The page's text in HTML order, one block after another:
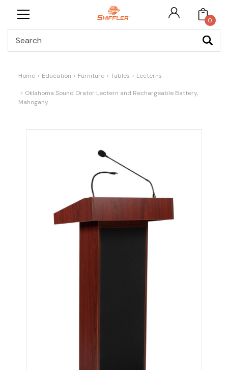
0
Home Education Furniture Tables Lecterns
Oklahoma Sound Orator Lectern and Rechargeable Battery,
Mahogany